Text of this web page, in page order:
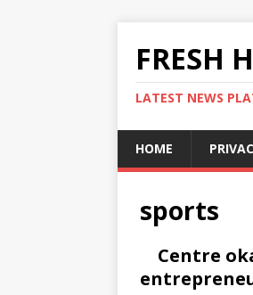
FRESH
LATEST NEWS
HOME
sports
Centre